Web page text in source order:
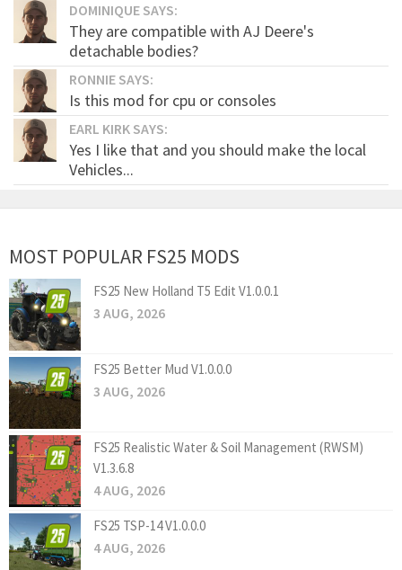
DOMINIQUE SAYS:
They are compatible with AJ Deere's
detachable bodies?
RONNIE SAYS:
Is this mod for cpu or consoles
EARL KIRK SAYS:
Yes I like that and you should make the local
Vehicles...
MOST POPULAR FS25 MODS
FS25 New Holland T5 Edit V1.0.0.1
3 AUG, 2026
FS25 Better Mud V1.0.0.0
3 AUG, 2026
FS25 Realistic Water & Soil Management (RWSM)
V1.3.6.8
4 AUG, 2026
FS25 TSP-14 V1.0.0.0
4 AUG, 2026